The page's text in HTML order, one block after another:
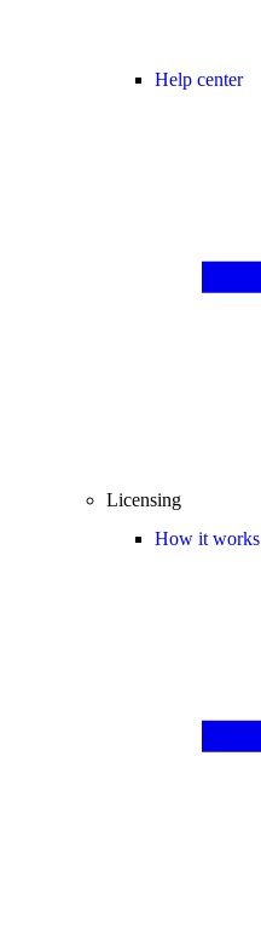
Help center
Licensing
How it works